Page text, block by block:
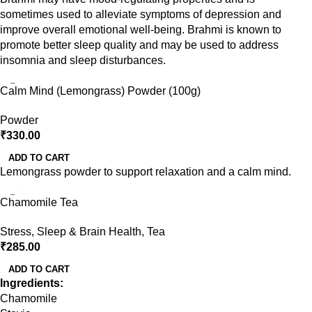
sometimes used to alleviate symptoms of depression and
improve overall emotional well-being. Brahmi is known to
promote better sleep quality and may be used to address
insomnia and sleep disturbances.
Calm Mind (Lemongrass) Powder (100g)
Powder
₹330.00
ADD TO CART
Lemongrass powder to support relaxation and a calm mind.
Chamomile Tea
Stress, Sleep & Brain Health, Tea
₹285.00
ADD TO CART
Ingredients:
Chamomile